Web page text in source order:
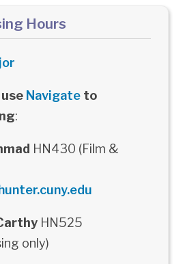
Hours
Navigateto
:
HN430 (Film &
HN525
only)